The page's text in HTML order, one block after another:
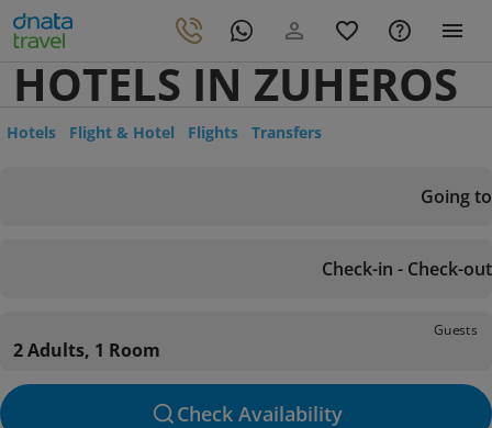
HOTELS IN ZUHEROS
Hotels Flight & Hotel Flights Transfers
Going to
Check-in - Check-out
Guests
2 Adults, 1 Room
Check Availability